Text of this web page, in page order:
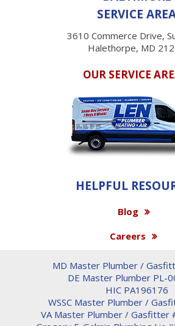
SERVICE
3610 Commerce Drive,
Halethorpe, MD
OUR SERVICE
HELPFUL
Blog
Careers
MD Master Plumber /
DE Master Plumber PL-
HIC PA196176
WSSC Master Plumber /
VA Master Plumber / Gasfitter